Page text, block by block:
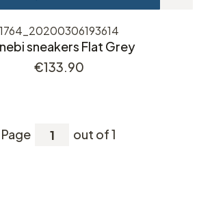
1764_20200306193614
sneakers Flat Grey
Price
€133.90
Page out of 1